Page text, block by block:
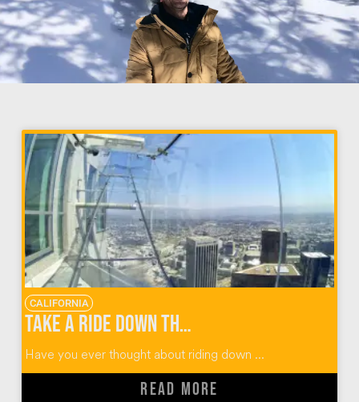
CALIFORNIA
Take a Ride Down the OUE Skyspace LA Skyslide
Have you ever thought about riding down ...
READ MORE